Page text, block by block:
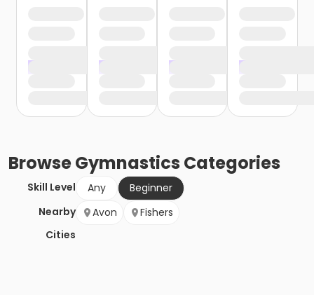
BrowseGymnastics Categories
Skill Level Any
Beginner
Nearby
Cities
Avon Fishers